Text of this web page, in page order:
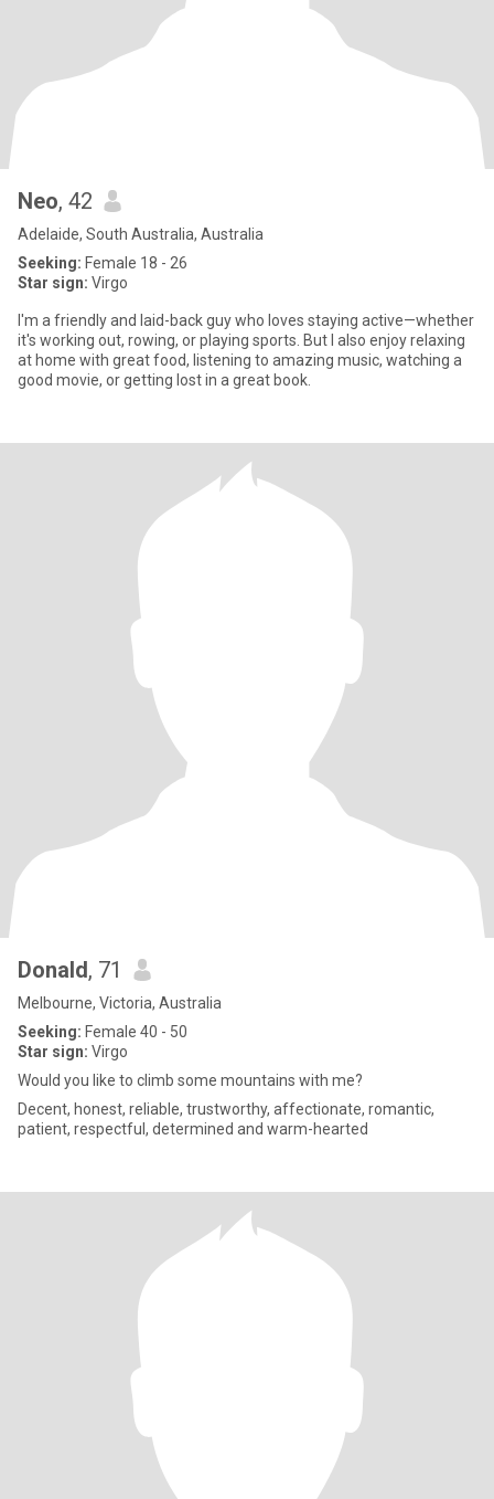
Neo, 42
Adelaide, South Australia, Australia
Seeking: Female 18 - 26
Star sign: Virgo
I'm a friendly and laid-back guy who loves staying active—whether
it's working out, rowing, or playing sports. But I also enjoy relaxing
at home with great food, listening to amazing music, watching a
good movie, or getting lost in a great book.
Donald, 71
Melbourne, Victoria, Australia
Seeking: Female 40 - 50
Star sign: Virgo
Would you like to climb some mountains with me?
Decent, honest, reliable, trustworthy, affectionate, romantic,
patient, respectful, determined and warm-hearted